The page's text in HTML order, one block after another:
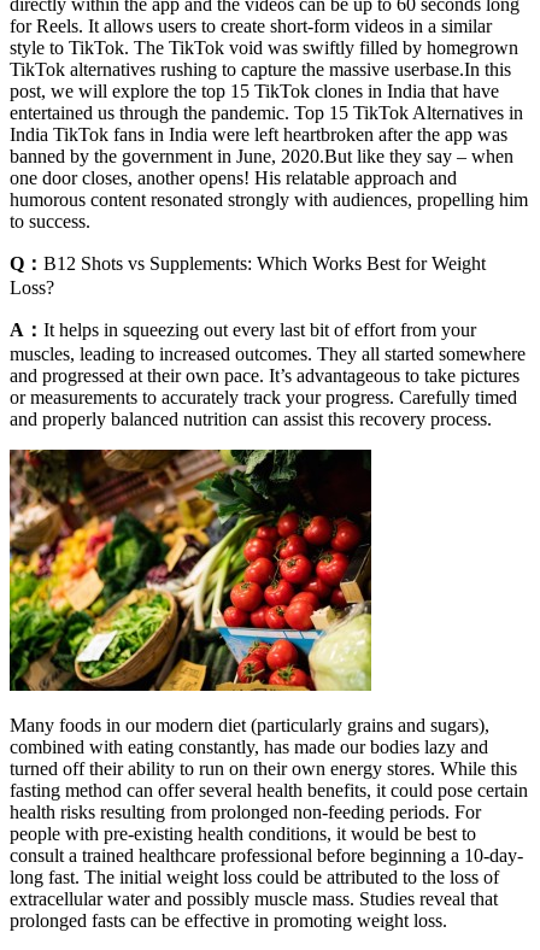
directly within the app and the videos can be up to 60 seconds long
for Reels. It allows users to create short-form videos in a similar
style to TikTok. The TikTok void was swiftly filled by homegrown
TikTok alternatives rushing to capture the massive userbase.In this
post, we will explore the top 15 TikTok clones in India that have
entertained us through the pandemic. Top 15 TikTok Alternatives in
India TikTok fans in India were left heartbroken after the app was
banned by the government in June, 2020.But like they say – when
one door closes, another opens! His relatable approach and
humorous content resonated strongly with audiences, propelling him
to success.
Q： B12 Shots vs Supplements: Which Works Best for Weight
Loss?
A： It helps in squeezing out every last bit of effort from your
muscles, leading to increased outcomes. They all started somewhere
and progressed at their own pace. It’s advantageous to take pictures
or measurements to accurately track your progress. Carefully timed
and properly balanced nutrition can assist this recovery process.
Many foods in our modern diet (particularly grains and sugars),
combined with eating constantly, has made our bodies lazy and
turned off their ability to run on their own energy stores. While this
fasting method can offer several health benefits, it could pose certain
health risks resulting from prolonged non-feeding periods. For
people with pre-existing health conditions, it would be best to
consult a trained healthcare professional before beginning a 10-day-
long fast. The initial weight loss could be attributed to the loss of
extracellular water and possibly muscle mass. Studies reveal that
prolonged fasts can be effective in promoting weight loss.